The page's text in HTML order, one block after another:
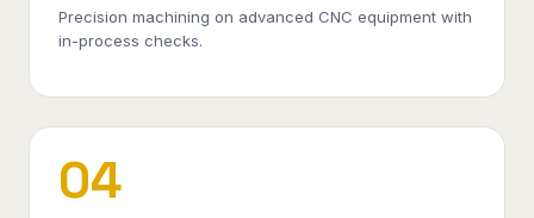
Precision machining on advanced CNC equipment with
in-process checks.
04